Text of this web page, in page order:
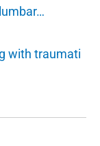
with traumati